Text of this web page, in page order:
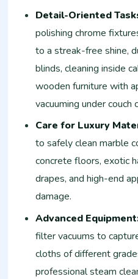
Detail-Oriented
polishing chrome
to a streak-free shine,
blinds, cleaning inside
wooden furniture with
vacuuming under couch
Care for Luxury
to safely clean marble
concrete floors, exotic
drapes, and high-end
damage.
Advanced
filter vacuums to
cloths of different
professional steam